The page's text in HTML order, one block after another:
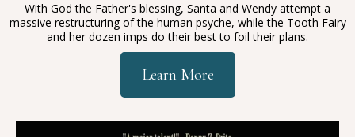
With God the Father's blessing, Santa and Wendy attempt a
massive restructuring of the human psyche, while the Tooth Fairy
and her dozen imps do their best to foil their plans.
Learn More